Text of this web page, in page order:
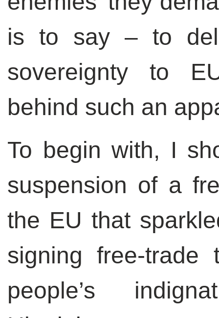
is to say – to
sovereignty to
behind such an
To begin with, I
suspension of a
the EU that
signing free-trade
people’s